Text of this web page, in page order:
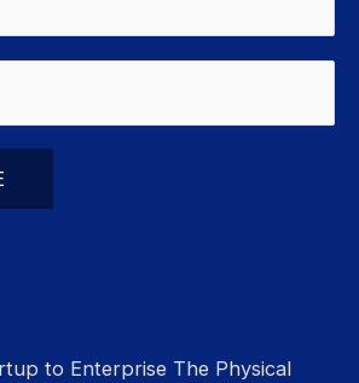
to Enterprise The Physical